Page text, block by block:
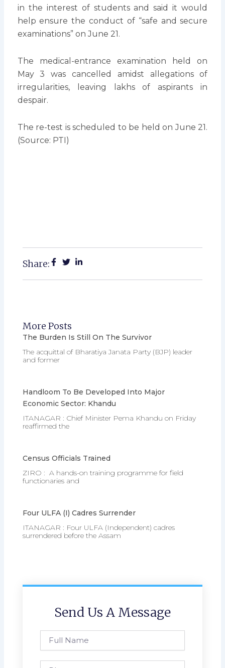
in the interest of students and said it would
help ensure the conduct of “safe and secure
examinations” on June 21.
The medical-entrance examination held on
May 3 was cancelled amidst allegations of
irregularities, leaving lakhs of aspirants in
despair.
The re-test is scheduled to be held on June 21.
(Source: PTI)
Share:
More Posts
The Burden Is Still On The Survivor
The acquittal of Bharatiya Janata Party (BJP) leader
and former
Handloom To Be Developed Into Major
Economic Sector: Khandu
ITANAGAR : Chief Minister Pema Khandu on Friday
reaffirmed the
Census Officials Trained
ZIRO : A hands-on training programme for field
functionaries and
Four ULFA (I) Cadres Surrender
ITANAGAR : Four ULFA (Independent) cadres
surrendered before the Assam
Send Us A Message
Name